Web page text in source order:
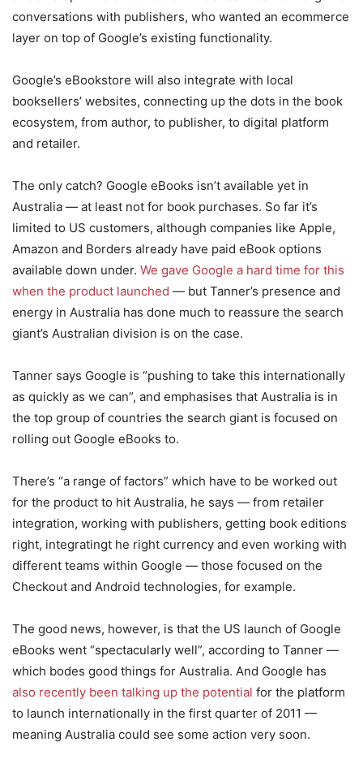
conversations with publishers, who wanted an ecommerce
layer on top of Google’s existing functionality.
Google’s eBookstore will also integrate with local
booksellers’ websites, connecting up the dots in the book
ecosystem, from author, to publisher, to digital platform
and retailer.
The only catch? Google eBooks isn’t available yet in
Australia — at least not for book purchases. So far it’s
limited to US customers, although companies like Apple,
Amazon and Borders already have paid eBook options
available down under. We gave Google a hard time for this
when the product launched — but Tanner’s presence and
energy in Australia has done much to reassure the search
giant’s Australian division is on the case.
Tanner says Google is “pushing to take this internationally
as quickly as we can”, and emphasises that Australia is in
the top group of countries the search giant is focused on
rolling out Google eBooks to.
There’s “a range of factors” which have to be worked out
for the product to hit Australia, he says — from retailer
integration, working with publishers, getting book editions
right, integratingt he right currency and even working with
different teams within Google — those focused on the
Checkout and Android technologies, for example.
The good news, however, is that the US launch of Google
eBooks went “spectacularly well”, according to Tanner —
which bodes good things for Australia. And Google has
also recently been talking up the potential for the platform
to launch internationally in the first quarter of 2011 —
meaning Australia could see some action very soon.